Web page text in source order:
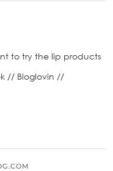
to try the lip products
// Bloglovin //